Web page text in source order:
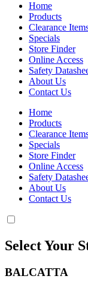
Home
Products
Clearance
Specials
Store Finder
Online Access
Safety
About Us
Contact Us
Home
Products
Clearance
Specials
Store Finder
Online Access
Safety
About Us
Contact Us
Select Your
BALCATTA